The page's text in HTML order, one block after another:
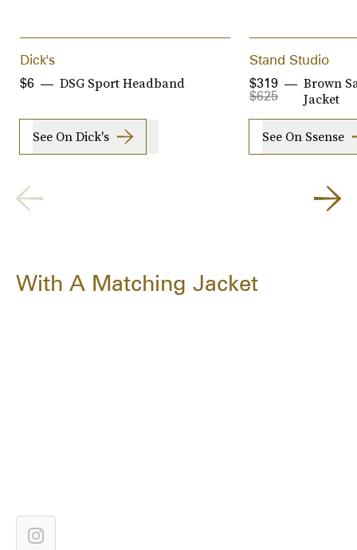
Dick's
DSG Sport Headband
$6
See On Dick's
Stand Studio
Brown
Jacket
$625
$319
See On Ssense
With A Matching Jacket